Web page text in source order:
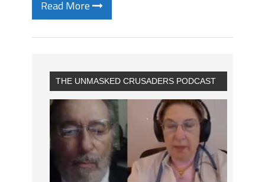
Read More
THE UNMASKED CRUSADERS PODCAST